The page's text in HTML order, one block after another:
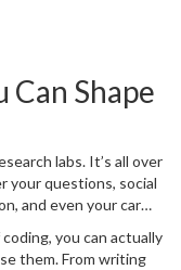
Shape
labs. It’s all over
your questions, social
and even your car
about it.
you can actually
them. From writing